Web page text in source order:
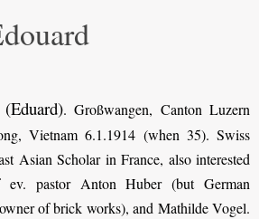
(Eduard). Großwangen, Canton Luzern
Vietnam 6.1.1914 (when 35). Swiss
Asian Scholar in France, also interested
pastor Anton Huber (but German
of brick works), and Mathilde Vogel.